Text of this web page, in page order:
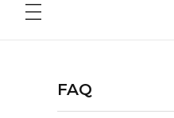
FAQ